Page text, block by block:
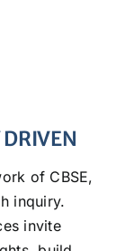
of CBSE,
inquiry.
invite